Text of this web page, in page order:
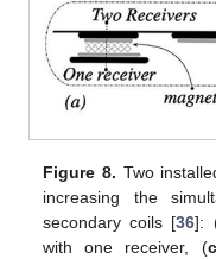
Figure 8. Two
increasing the
secondary coils [36]:
with one receiver, (c